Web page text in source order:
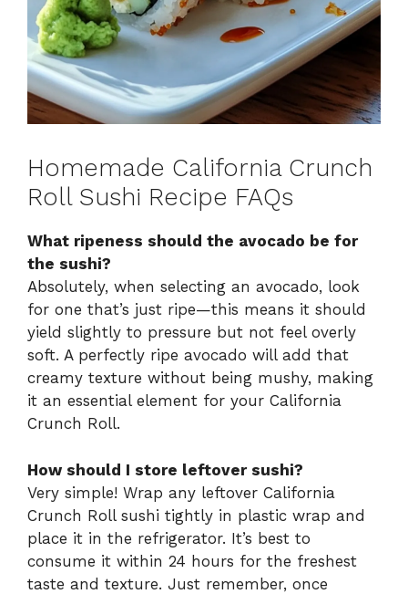
Homemade California Crunch
Roll Sushi Recipe FAQs
What ripeness should the avocado be for
the sushi?
Absolutely, when selecting an avocado, look
for one that’s just ripe—this means it should
yield slightly to pressure but not feel overly
soft. A perfectly ripe avocado will add that
creamy texture without being mushy, making
it an essential element for your California
Crunch Roll.
How should I store leftover sushi?
Very simple! Wrap any leftover California
Crunch Roll sushi tightly in plastic wrap and
place it in the refrigerator. It’s best to
consume it within 24 hours for the freshest
taste and texture. Just remember, once